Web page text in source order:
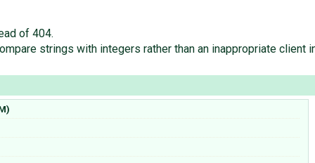
of 404.
strings with integers rather than an inappropriate client